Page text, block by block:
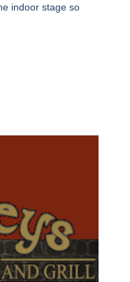
indoor stage so